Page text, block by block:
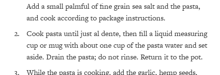
Add a small palmful of fine grain sea salt and the pasta,
and cook according to package instructions.
Cook pasta until just al dente, then fill a liquid measuring
cup or mug with about one cup of the pasta water and set
aside. Drain the pasta; do not rinse. Return it to the pot.
While the pasta is cooking, add the garlic, hemp seeds,
All Episodes
The Secret To Making Best Friends As An 1:21:33